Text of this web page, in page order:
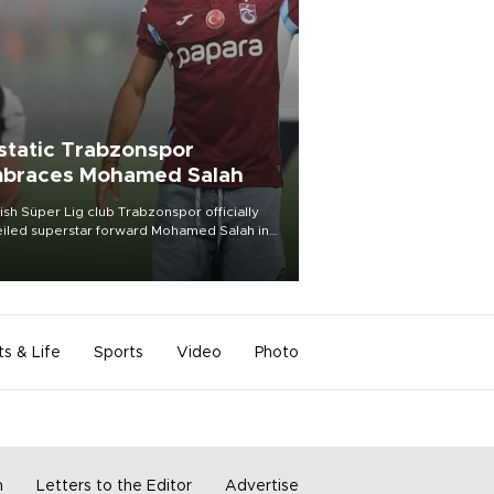
Trabzonspor
Mohamed Salah
Süper Lig club Trabzonspor officially
superstar forward Mohamed Salah in
of a roaring crowd at Papara Park on Aug.
& Life Sports Video Photo
Letters to the Editor Advertise